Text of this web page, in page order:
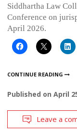
Siddhartha Law
Conference on
April 2026.
CONTINUE READING
Published on April
Leave a